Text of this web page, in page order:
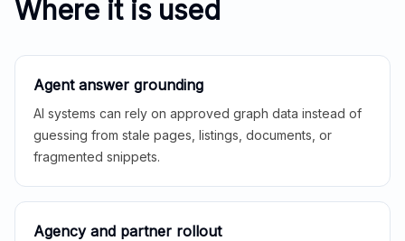
Where it is used
Agent answer grounding
AI systems can rely on approved graph data instead of
guessing from stale pages, listings, documents, or
fragmented snippets.
Agency and partner rollout